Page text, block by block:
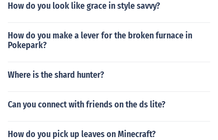
How do you look like grace in style savvy?
How do you make a lever for the broken furnace in
Pokepark?
Where is the shard hunter?
Can you connect with friends on the ds lite?
How do you pick up leaves on Minecraft?